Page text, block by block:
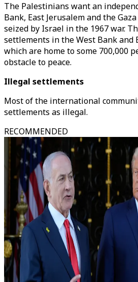
The Palestinians want an
Bank, East Jerusalem and the
seized by Israel in the 1967 war.
settlements in the West Bank and
which are home to some 700,000
obstacle to peace.
Illegal settlements
Most of the international
settlements as illegal.
RECOMMENDED